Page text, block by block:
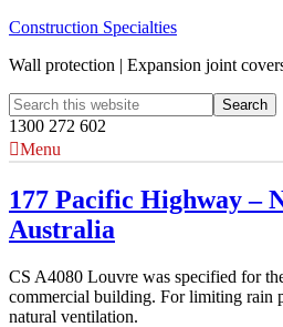
Construction Specialties
Wall protection | Expansion joint
1300 272 602
Menu
177 Pacific Highway –
Australia
CS A4080 Louvre was specified for
commercial building. For limiting rain
natural ventilation.